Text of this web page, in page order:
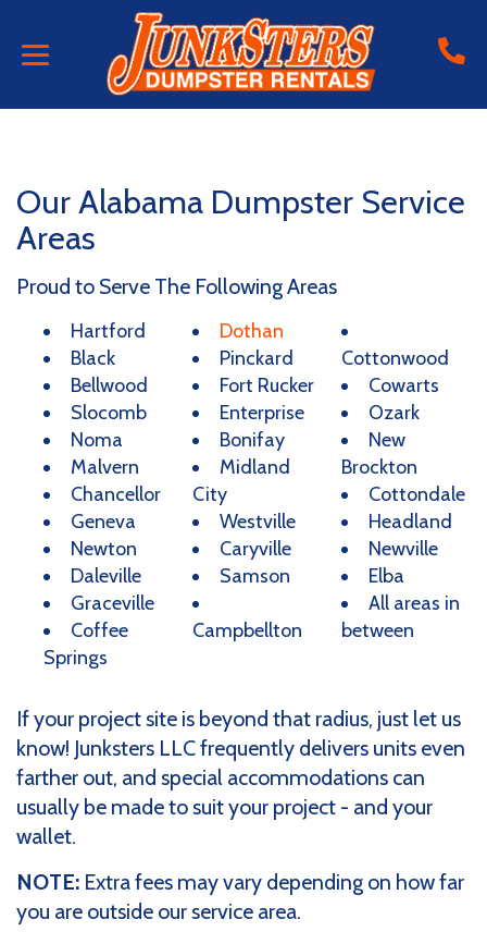
Our Alabama Dumpster Service
Areas
Proud to Serve The Following Areas
Hartford
Black
Bellwood
Slocomb
Noma
Malvern
Chancellor
Geneva
Newton
Daleville
Graceville
Coffee
Springs
Dothan
Pinckard
Fort Rucker
Enterprise
Bonifay
Midland
City
Westville
Caryville
Samson
Campbellton
Cottonwood
Cowarts
Ozark
New
Brockton
Cottondale
Headland
Newville
Elba
All areas in
between
If your project site is beyond that radius, just let us
know! Junksters LLC frequently delivers units even
farther out, and special accommodations can
usually be made to suit your project - and your
wallet.
NOTE: Extra fees may vary depending on how far
you are outside our service area.